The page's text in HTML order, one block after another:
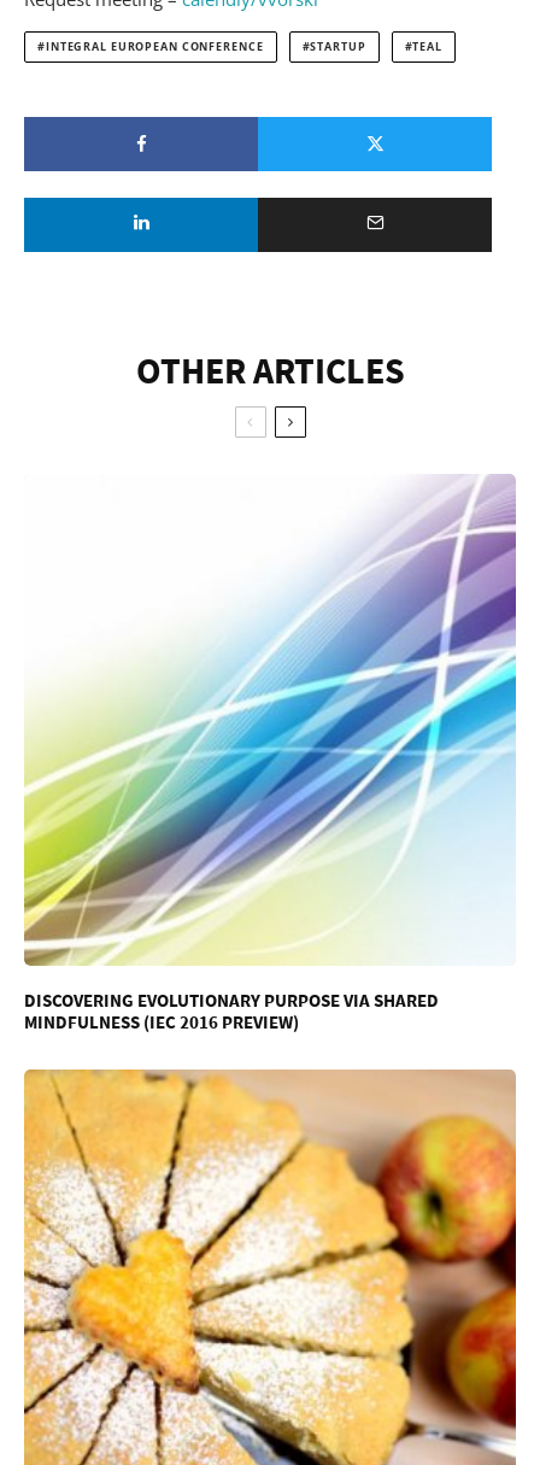
INTEGRAL EUROPEAN CONFERENCE STARTUP TEAL
OTHER ARTICLES
DISCOVERING EVOLUTIONARY PURPOSE VIA SHARED
MINDFULNESS (IEC 2016 PREVIEW)